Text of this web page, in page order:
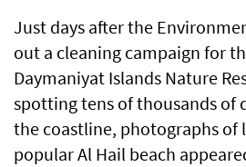
Just days after the
out a cleaning campaign for
Daymaniyat Islands Nature
spotting tens of thousands of
the coastline, photographs of
popular Al Hail beach